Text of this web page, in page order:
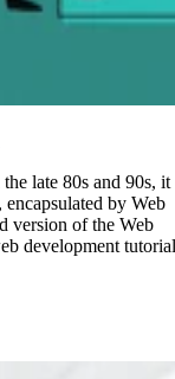
late 80s and 90s, it
by Web
version of the Web
development